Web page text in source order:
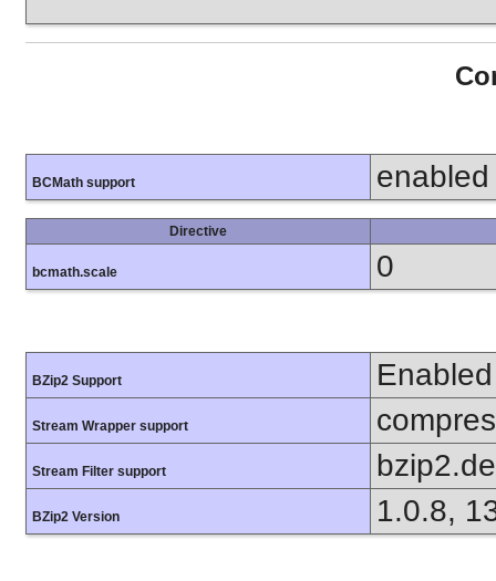
BCMath support enabled
Directive
bcmath.scale 0
BZip2 Support Enabled
Stream Wrapper support
Stream Filter support
BZip2 Version 1.0.8,